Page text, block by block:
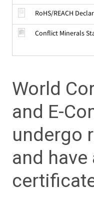
RoHS/REACH
Conflict Minerals
World
and E-
undergo
and